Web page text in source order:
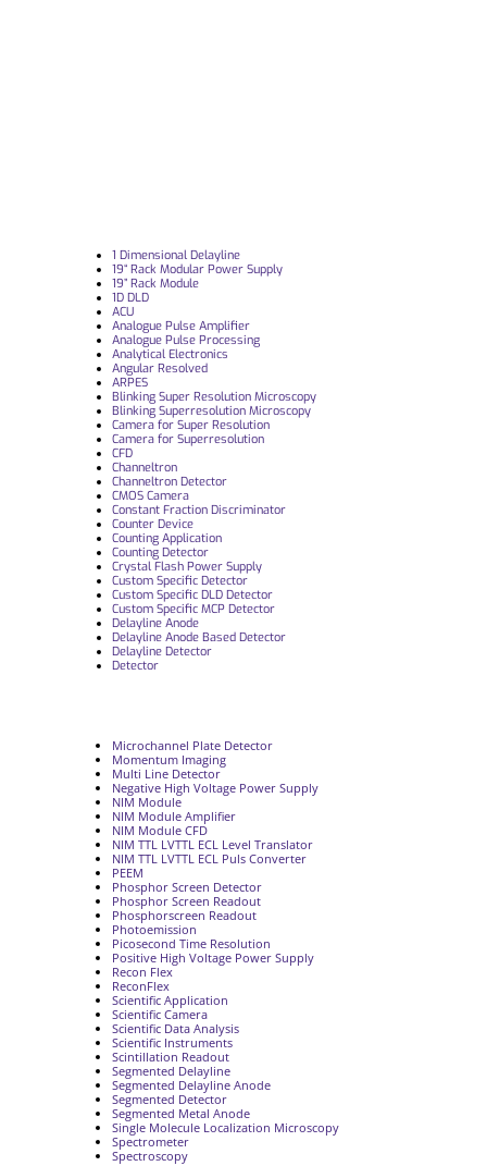
1 Dimensional Delayline
19“ Rack Modular Power Supply
19” Rack Module
1D DLD
ACU
Analogue Pulse Amplifier
Analogue Pulse Processing
Analytical Electronics
Angular Resolved
ARPES
Blinking Super Resolution Microscopy
Blinking Superresolution Microscopy
Camera for Super Resolution
Camera for Superresolution
CFD
Channeltron
Channeltron Detector
CMOS Camera
Constant Fraction Discriminator
Counter Device
Counting Application
Counting Detector
Crystal Flash Power Supply
Custom Specific Detector
Custom Specific DLD Detector
Custom Specific MCP Detector
Delayline Anode
Delayline Anode Based Detector
Delayline Detector
Detector
Microchannel Plate Detector
Momentum Imaging
Multi Line Detector
Negative High Voltage Power Supply
NIM Module
NIM Module Amplifier
NIM Module CFD
NIM TTL LVTTL ECL Level Translator
NIM TTL LVTTL ECL Puls Converter
PEEM
Phosphor Screen Detector
Phosphor Screen Readout
Phosphorscreen Readout
Photoemission
Picosecond Time Resolution
Positive High Voltage Power Supply
Recon Flex
ReconFlex
Scientific Application
Scientific Camera
Scientific Data Analysis
Scientific Instruments
Scintillation Readout
Segmented Delayline
Segmented Delayline Anode
Segmented Detector
Segmented Metal Anode
Single Molecule Localization Microscopy
Spectrometer
Spectroscopy